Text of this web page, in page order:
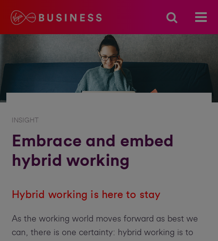
INSIGHT
Embrace and embed
hybrid working
Hybrid working is here to stay
As the working world moves forward as best we
can, there is one certainty: hybrid working is to